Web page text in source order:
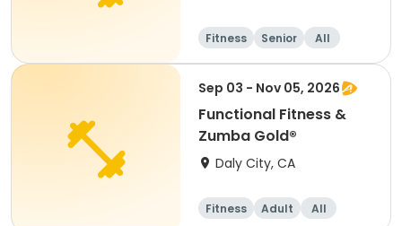
Fitness Senior All
Sep 03 - Nov 05, 2026
Functional Fitness &
Zumba Gold®
Daly City, CA
Fitness Adult All